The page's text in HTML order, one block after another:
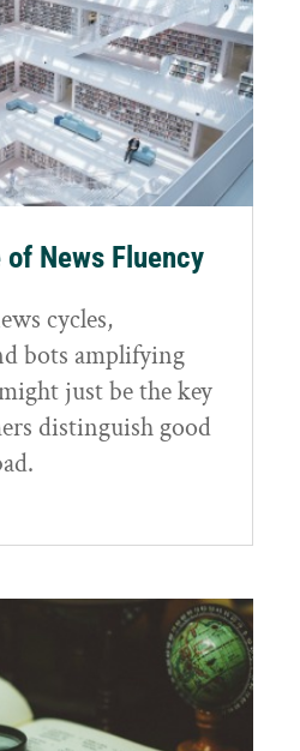
News Fluency
cycles,
bots amplifying
just be the key
distinguish good